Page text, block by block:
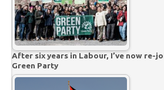
After six years in Labour, I’ve now re-
Green Party